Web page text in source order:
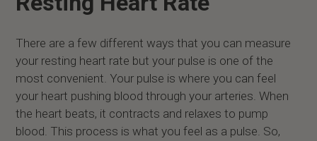
There are a few different ways that you can measure
your resting heart rate but your pulse is one of the
most convenient. Your pulse is where you can feel
your heart pushing blood through your arteries. When
the heart beats, it contracts and relaxes to pump
blood. This process is what you feel as a pulse. So,